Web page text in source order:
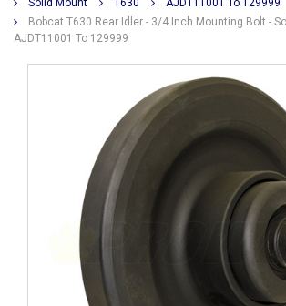
Bobcat T630 Rear Idler - 3/4 Inch Mounting Bolt -
AJDT11001 To 129999